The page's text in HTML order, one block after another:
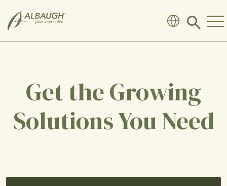
Click
search
Get the Growing
Solutions You Need